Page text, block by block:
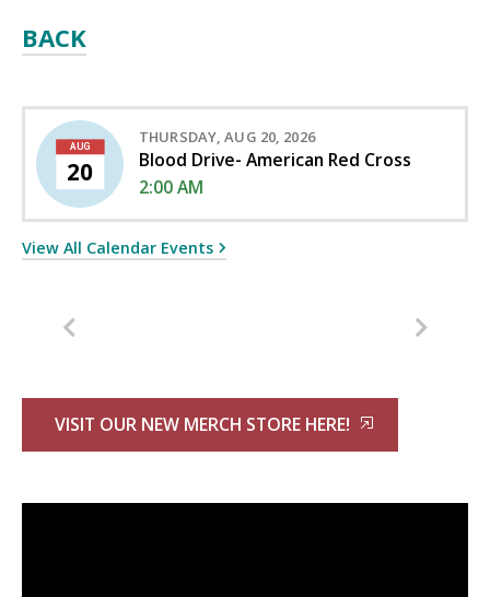
BACK
AUG
20
THURSDAY, AUG 20, 2026
Blood Drive- American Red Cross
2:00 AM
View All Calendar Events
VISIT OUR NEW MERCH STORE HERE!